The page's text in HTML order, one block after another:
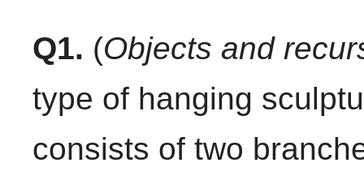
Q1. (Objects and
type of hanging
consists of two